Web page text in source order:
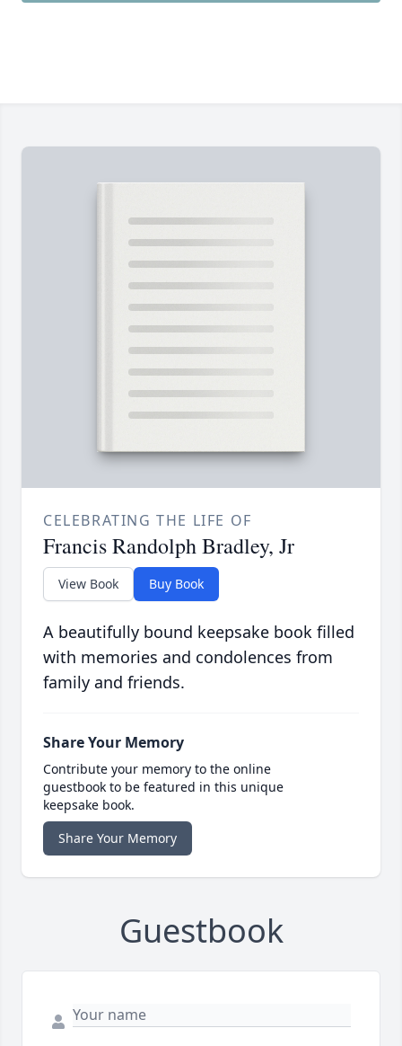
CELEBRATING THE LIFE OF
Francis Randolph Bradley, Jr
View Book Buy Book
A beautifully bound keepsake book filled
with memories and condolences from
family and friends.
Share Your Memory
Contribute your memory to the online
guestbook to be featured in this unique
keepsake book.
Share Your Memory
Guestbook